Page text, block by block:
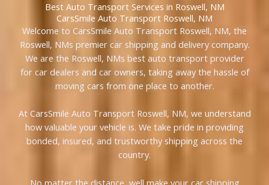
Best Auto Transport Services in Roswell, NM
CarsSmile Auto Transport Roswell, NM
Welcome to CarsSmile Auto Transport Roswell, NM, the
Roswell, NMs premier car shipping and delivery company.
We are the Roswell, NMs best auto transport provider
for car dealers and car owners, taking away the hassle of
moving cars from one place to another.
At CarsSmile Auto Transport Roswell, NM, we understand
how valuable your vehicle is. We take pride in providing
bonded, insured, and trustworthy shipping across the
country.
No matter the distance, well make your car shipping